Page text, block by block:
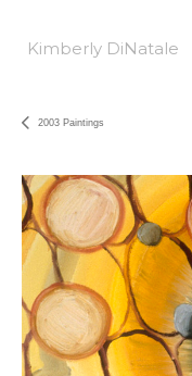
Kimberly DiNatale
2003 Paintings